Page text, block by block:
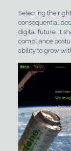
Selecting the
consequential
digital future. It
compliance
ability to grow